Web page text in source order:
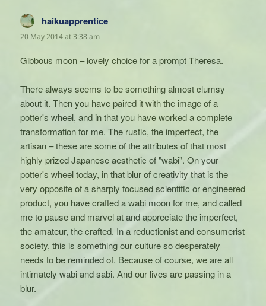
haikuapprentice
20 May 2014 at 3:38 am
Gibbous moon – lovely choice for a prompt Theresa.
There always seems to be something almost clumsy
about it. Then you have paired it with the image of a
potter's wheel, and in that you have worked a complete
transformation for me. The rustic, the imperfect, the
artisan – these are some of the attributes of that most
highly prized Japanese aesthetic of "wabi". On your
potter's wheel today, in that blur of creativity that is the
very opposite of a sharply focused scientific or engineered
product, you have crafted a wabi moon for me, and called
me to pause and marvel at and appreciate the imperfect,
the amateur, the crafted. In a reductionist and consumerist
society, this is something our culture so desperately
needs to be reminded of. Because of course, we are all
intimately wabi and sabi. And our lives are passing in a
blur.